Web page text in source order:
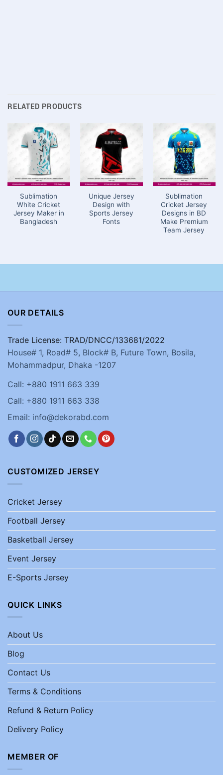
RELATED PRODUCTS
Sublimation
White Cricket
Jersey Maker in
Bangladesh
Unique Jersey
Design with
Sports Jersey
Fonts
Sublimation
Cricket Jersey
Designs in BD
Make Premium
Team Jersey
OUR DETAILS
Trade License: TRAD/DNCC/133681/2022
House# 1, Road# 5, Block# B, Future Town, Bosila,
Mohammadpur, Dhaka -1207
Call: +880 1911 663 339
Call: +880 1911 663 338
Email: info@dekorabd.com
CUSTOMIZED JERSEY
Cricket Jersey
Football Jersey
Basketball Jersey
Event Jersey
E-Sports Jersey
QUICK LINKS
About Us
Blog
Contact Us
Terms & Conditions
Refund & Return Policy
Delivery Policy
MEMBER OF